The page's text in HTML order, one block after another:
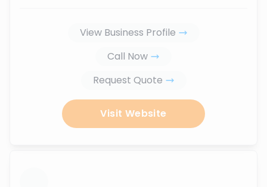
View Business Profile
Call Now
Request Quote
Visit Website